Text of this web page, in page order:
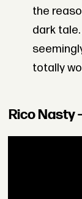
the
dark
totally
Rico Nasty